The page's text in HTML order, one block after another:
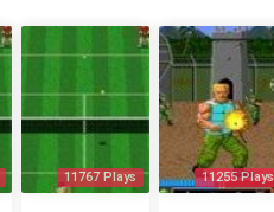
11767 Plays 11255 Plays